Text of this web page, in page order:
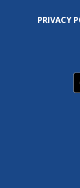
PRIVACY